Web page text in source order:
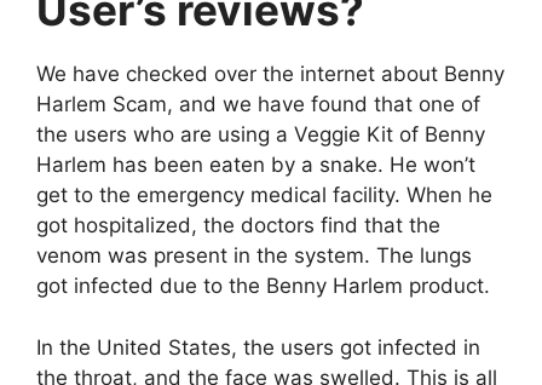
We have checked over the internet about Benny
Harlem Scam, and we have found that one of
the users who are using a Veggie Kit of Benny
Harlem has been eaten by a snake. He won’t
get to the emergency medical facility. When he
got hospitalized, the doctors find that the
venom was present in the system. The lungs
got infected due to the Benny Harlem product.
In the United States, the users got infected in
the throat, and the face was swelled. This is all